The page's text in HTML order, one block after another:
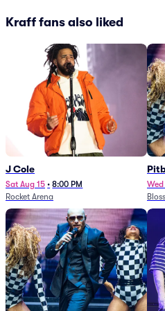
Kraff fans also liked
J Cole
Sat Aug 15 • 8:00 PM
Rocket Arena
Wed